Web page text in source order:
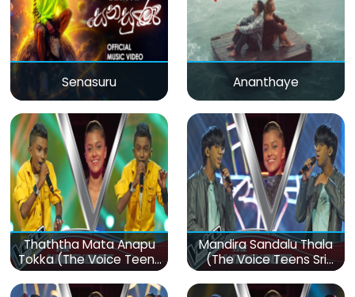
Senasuru Ananthaye
Thaththa Mata Anapu
Tokka (The Voice Teens
Sri Lanka)
Mandira Sandalu Thala
(The Voice Teens Sri
Lanka)